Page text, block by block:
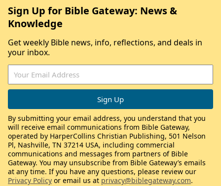
Sign Up for Bible Gateway: News &
Knowledge
Get weekly Bible news, info, reflections, and deals in
your inbox.
By submitting your email address, you understand that you
will receive email communications from Bible Gateway,
operated by HarperCollins Christian Publishing, 501 Nelson
Pl, Nashville, TN 37214 USA, including commercial
communications and messages from partners of Bible
Gateway. You may unsubscribe from Bible Gateway’s emails
at any time. If you have any questions, please review our
Privacy Policy or email us at privacy@biblegateway.com.